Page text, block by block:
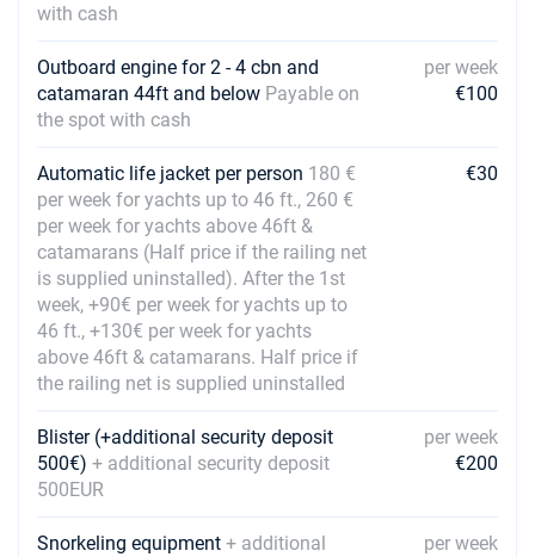
Book this yacht
11/12/2027 - 18/12/2027 €1320
Book this yacht
18/12/2027 - 25/12/2027 €1320
Book this yacht
with cash
Outboard engine for 2 - 4 cbn and
catamaran 44ft and below Payable on
the spot with cash
per week
€100
Automatic life jacket per person 180 €
per week for yachts up to 46 ft., 260 €
per week for yachts above 46ft &
catamarans (Half price if the railing net
is supplied uninstalled). After the 1st
week, +90€ per week for yachts up to
46 ft., +130€ per week for yachts
above 46ft & catamarans. Half price if
the railing net is supplied uninstalled
€30
Blister (+additional security deposit
500€) + additional security deposit
500EUR
per week
€200
Snorkeling equipment + additional
per week